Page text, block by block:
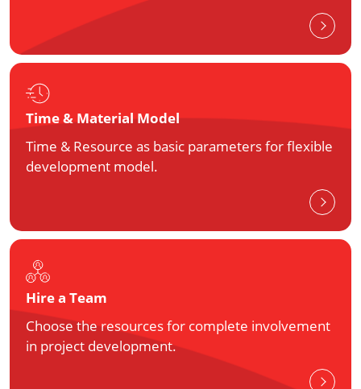
Time & Material Model
Time & Resource as basic parameters for flexible
development model.
Hire a Team
Choose the resources for complete involvement
in project development.